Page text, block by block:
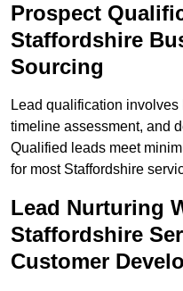
Prospect
Staffordshire
Sourcing
Lead qualification
timeline assessment, and
Qualified leads meet
for most Staffordshire
Lead Nurturing
Staffordshire
Customer